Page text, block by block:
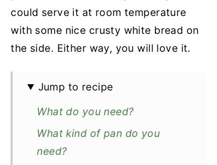
could serve it at room temperature
with some nice crusty white bread on
the side. Either way, you will love it.
Jump to recipe
What do you need?
What kind of pan do you
need?